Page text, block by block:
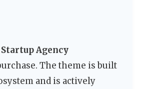
Agency
The theme is built
and is actively